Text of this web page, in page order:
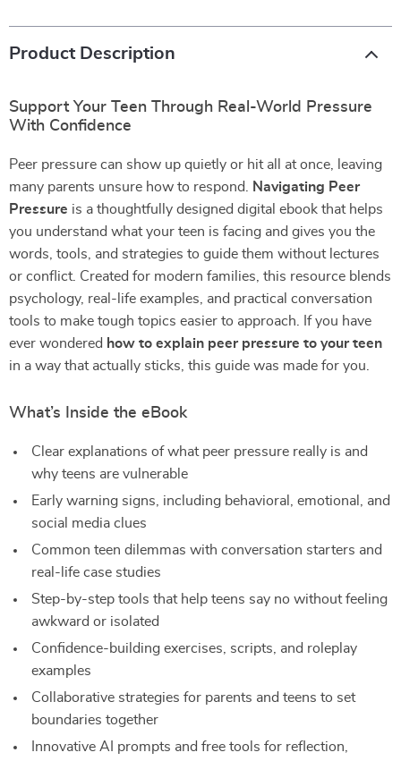
Product Description
Support Your Teen Through Real-World Pressure
With Confidence
Peer pressure can show up quietly or hit all at once, leaving
many parents unsure how to respond.
Navigating Peer
Pressure is a thoughtfully designed digital ebook that helps
you understand what your teen is facing and gives you the
words, tools, and strategies to guide them without lectures
or conflict. Created for modern families, this resource blends
psychology, real-life examples, and practical conversation
tools to make tough topics easier to approach. If you have
ever wondered how to explain peer pressure to your teen
in a way that actually sticks, this guide was made for you.
What’s Inside the eBook
Clear explanations of what peer pressure really is and
why teens are vulnerable
Early warning signs, including behavioral, emotional, and
social media clues
Common teen dilemmas with conversation starters and
real-life case studies
Step-by-step tools that help teens say no without feeling
awkward or isolated
Confidence-building exercises, scripts, and roleplay
examples
Collaborative strategies for parents and teens to set
boundaries together
Innovative AI prompts and free tools for reflection,